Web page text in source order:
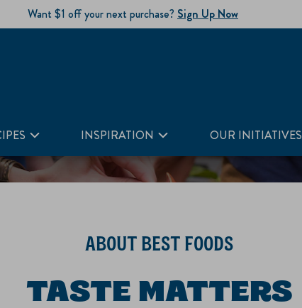
Want $1 off your next purchase? Sign Up Now
INSPIRATION OUR INITIATIVES
ABOUT BEST FOODS
TASTE MATTERS